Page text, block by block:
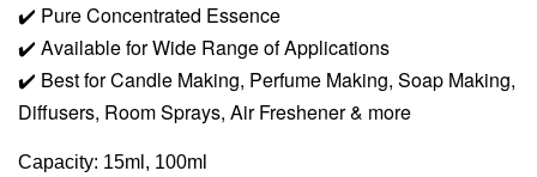
✔️ Pure Concentrated Essence
✔️ Available for Wide Range of Applications
✔️ Best for Candle Making, Perfume Making, Soap Making,
Diffusers, Room Sprays, Air Freshener & more
Capacity: 15ml, 100ml